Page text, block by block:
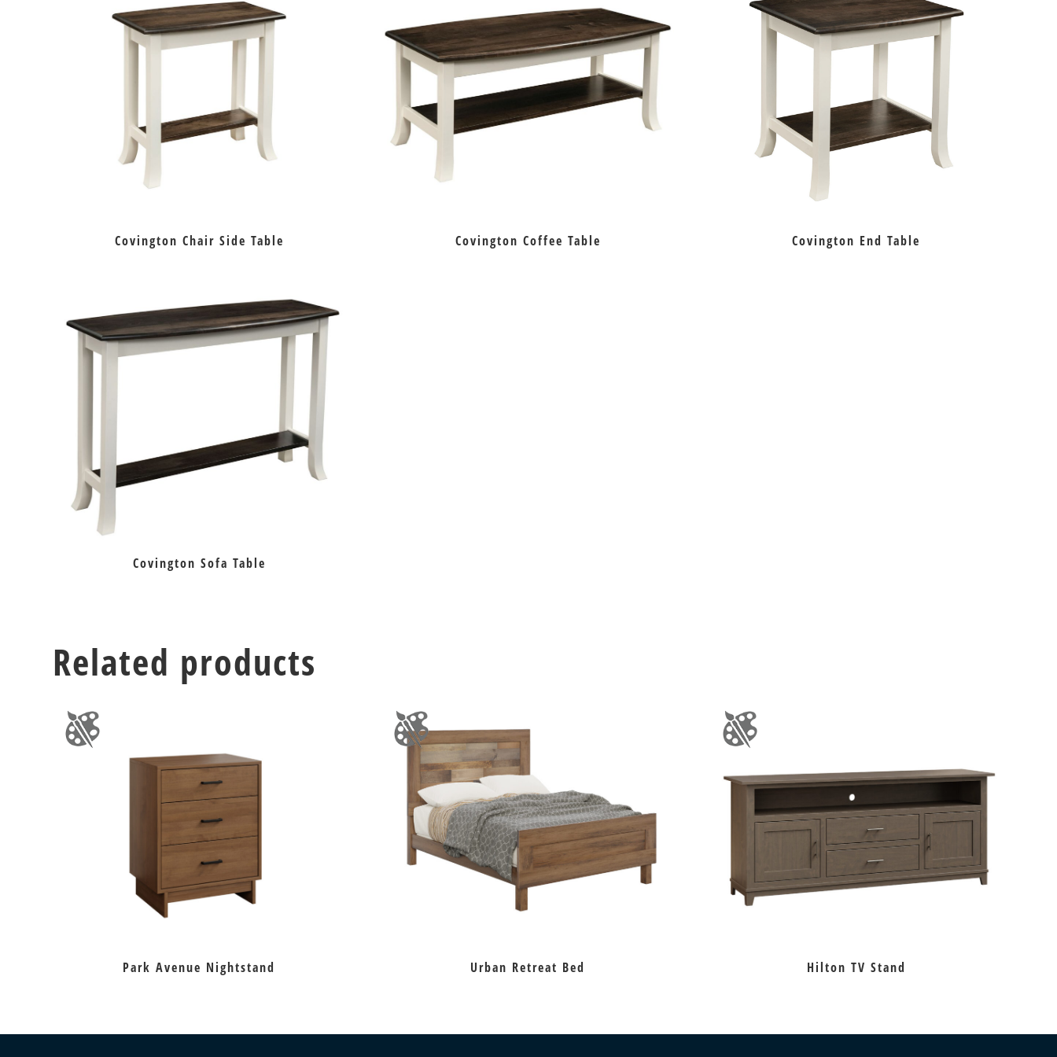
Covington Chair Side Table Covington Coffee Table Covington End Table
Covington Sofa Table
Related products
Park Avenue Nightstand Urban Retreat Bed Hilton TV Stand